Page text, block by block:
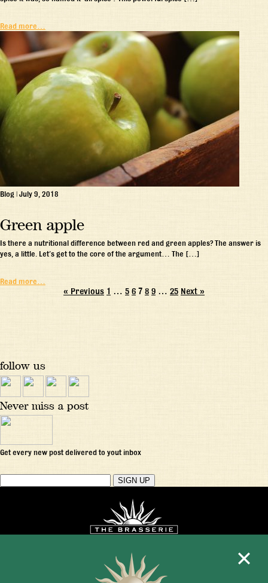
Read more…
Blog | July 9, 2018
Green apple
Is there a nutritional difference between red and green apples? The answer is
yes, a little. Let’s get to the core of the argument… The […]
Read more…
« Previous 1 … 5 6 7 8 9 … 25 Next »
follow us
Never miss a post
Get every new post delivered to yout inbox